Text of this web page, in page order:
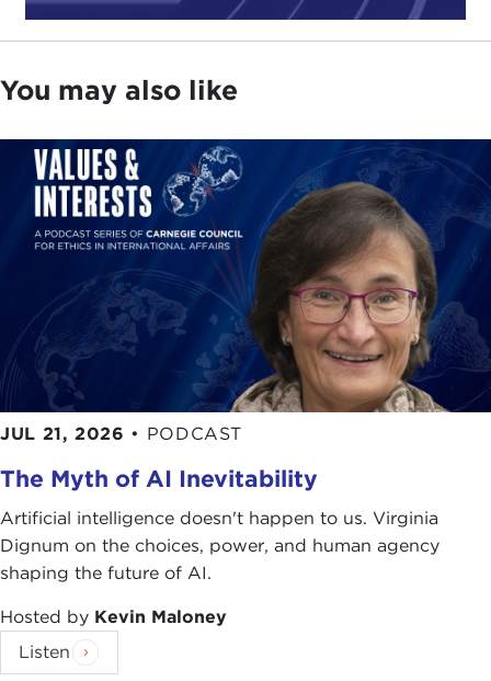
includes space warfare, missile defense, and
The complexity of the U.S. military can be
choose which way to employ it and allocate our
resources all have enormous implications for
national defense and the economy. Accordingly, I
believeThe Science of War
is one book you will
want to read in order to have a better
understanding of these issues.
So please join me in welcoming our speaker,
Michael E. O'Hanlon. Thank you.
Remarks
MICHAEL O'HANLON:
a very kind introduction.
Thanks to you all for being here, and for a topic
that is potentially too broad, potentially dry,
potentially depressing. I really appreciate your
interest, although I guess, as Carnegie Council
members, given the responsibility you feel towards
the public policy process, it's no great surprise that
You may also like
JUL 21, 2026 • PODCAST
The Myth of AI Inevitability
Artificial intelligence doesn't happen to us. Virginia
Dignum on the choices, power, and human agency
shaping the future of AI.
Hosted by Kevin Maloney
Listen